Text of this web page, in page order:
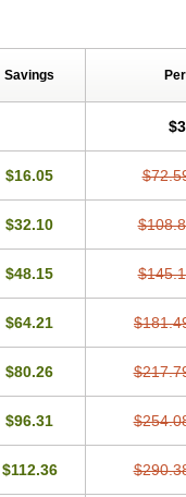
Savings
$16.05
$32.10
$48.15
$64.21
$80.26
$96.31
$112.36